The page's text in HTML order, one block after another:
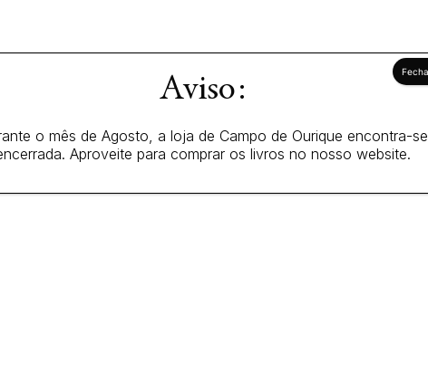
Aviso:
o mês de Agosto, a loja de Campo de Ourique encontra-se
Aproveite para comprar os livros no nosso website.